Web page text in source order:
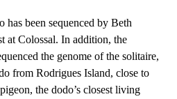
been sequenced by Beth
at Colossal. In addition, the
the genome of the solitaire,
from Rodrigues Island, close to
the dodo’s closest living